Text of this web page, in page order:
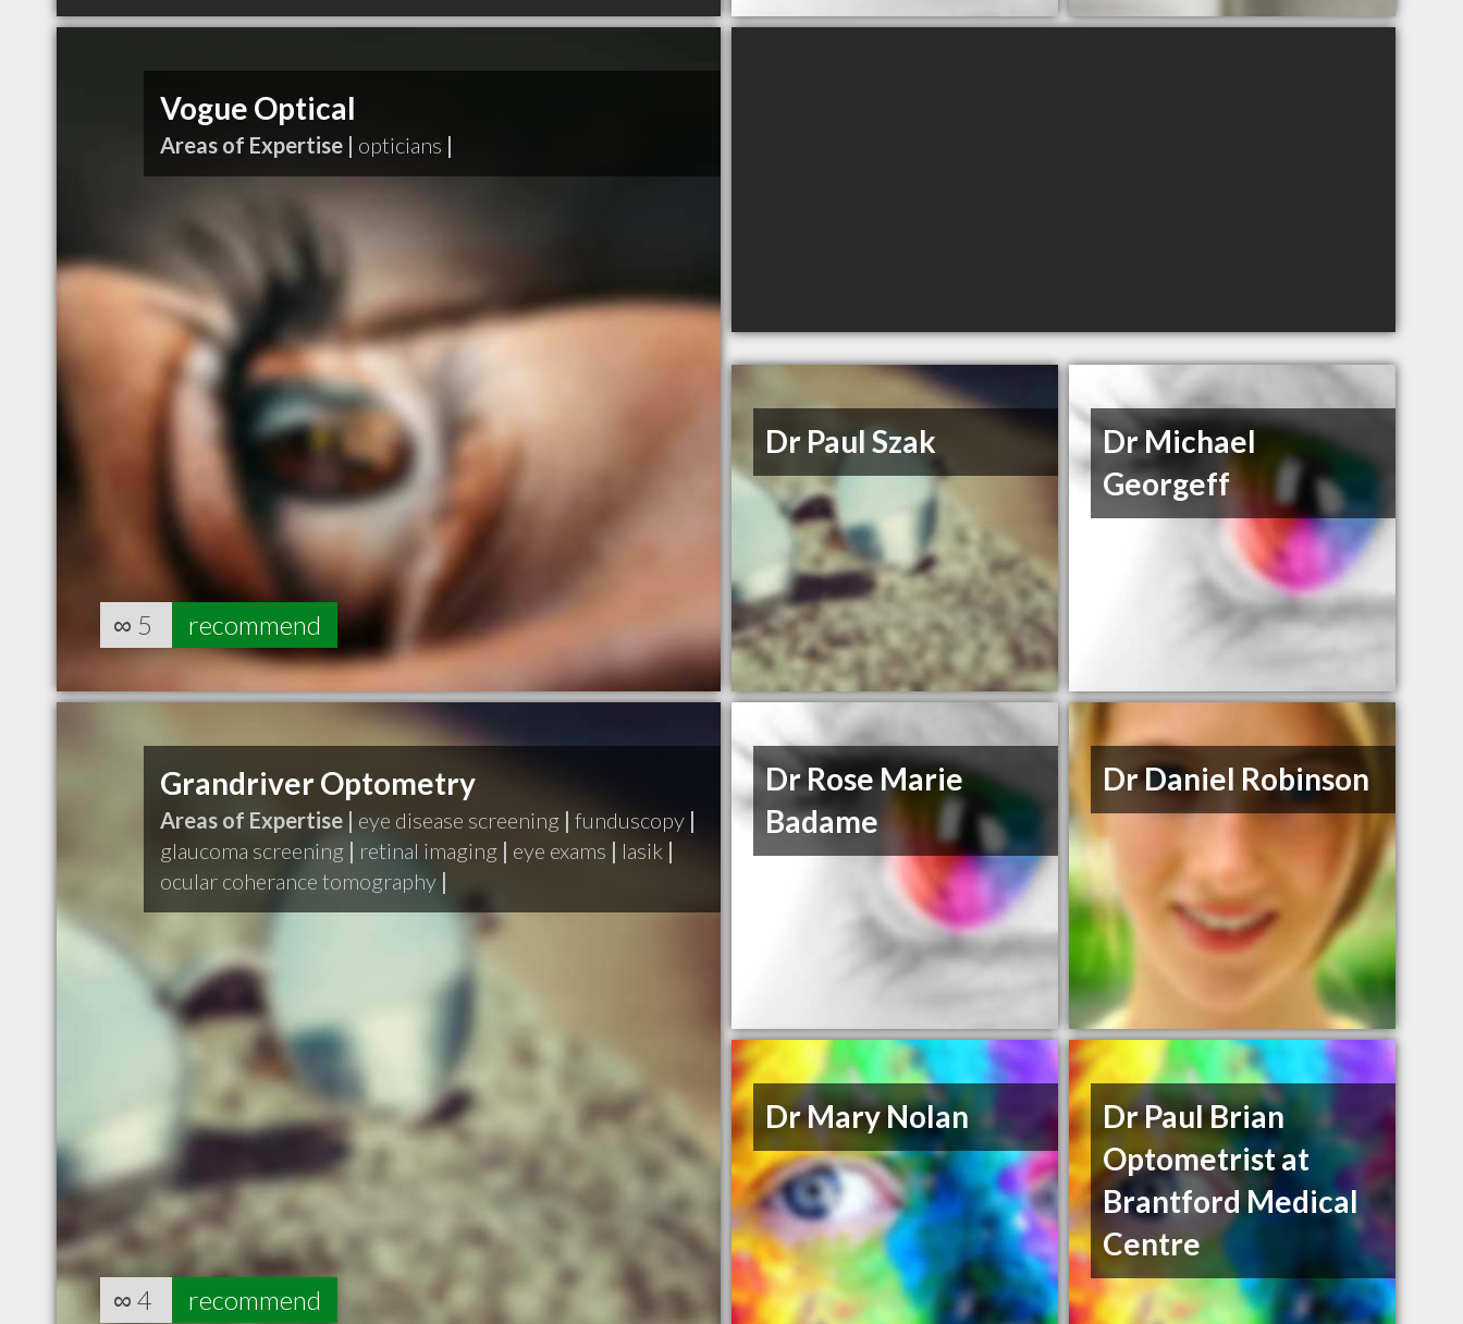
Vogue Optical
Areas of Expertise | opticians |
∞ 5 recommend
Dr Paul Szak
Grandriver Optometry
Areas of Expertise | eye disease screening | funduscopy |
glaucoma screening | retinal imaging | eye exams | lasik |
ocular coherance tomography |
∞ 4 recommend
Dr Michael
Georgeff
Dr Rose Marie
Badame
Dr Daniel Robinson
Dr Mary Nolan
Dr Paul Brian
Optometrist at
Brantford Medical
Centre